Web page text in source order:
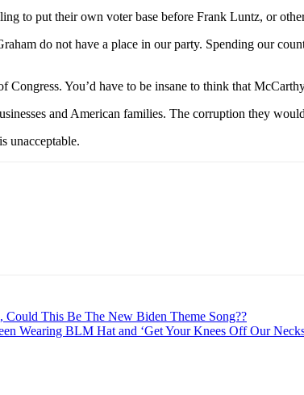
to put their own voter base before Frank Luntz, or
do not have a place in our party. Spending our
You’d have to be insane to think that
and American families. The corruption they
unacceptable.
This Be The New Biden Theme Song??
Wearing BLM Hat and ‘Get Your Knees Off Our